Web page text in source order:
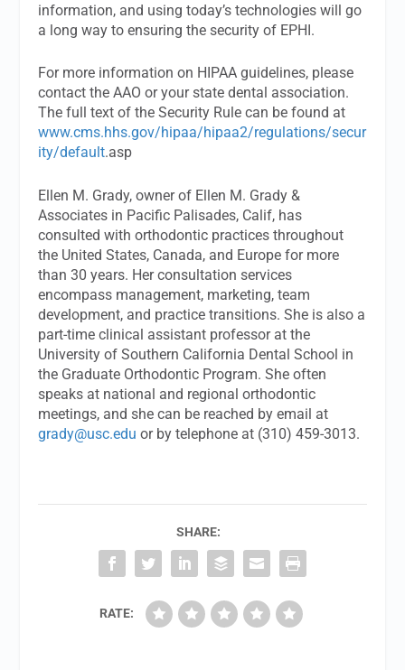
information, and using today’s technologies will go
a long way to ensuring the security of EPHI.
For more information on HIPAA guidelines, please
contact the AAO or your state dental association.
The full text of the Security Rule can be found at
www.cms.hhs.gov/hipaa/hipaa2/regulations/secur
ity/default.asp
Ellen M. Grady, owner of Ellen M. Grady &
Associates in Pacific Palisades, Calif, has
consulted with orthodontic practices throughout
the United States, Canada, and Europe for more
than 30 years. Her consultation services
encompass management, marketing, team
development, and practice transitions. She is also a
part-time clinical assistant professor at the
University of Southern California Dental School in
the Graduate Orthodontic Program. She often
speaks at national and regional orthodontic
meetings, and she can be reached by email at
grady@usc.edu or by telephone at (310) 459-3013.
SHARE:
RATE: